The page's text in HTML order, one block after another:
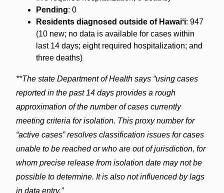
Pending: 0
Residents diagnosed outside of Hawaiʻi: 947
(10 new; no data is available for cases within
last 14 days; eight required hospitalization; and
three deaths)
**The state Department of Health says “using cases
reported in the past 14 days provides a rough
approximation of the number of cases currently
meeting criteria for isolation. This proxy number for
“active cases” resolves classification issues for cases
unable to be reached or who are out of jurisdiction, for
whom precise release from isolation date may not be
possible to determine. It is also not influenced by lags
in data entry.”